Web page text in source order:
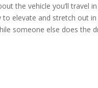
the vehicle you’ll travel
to elevate and stretch out
someone else does the